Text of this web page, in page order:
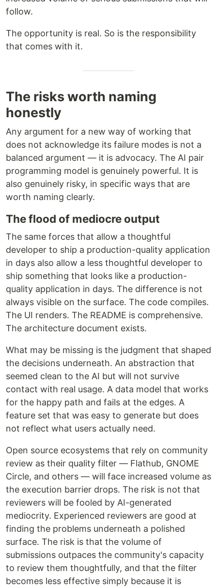
follow.
The opportunity is real. So is the responsibility
that comes with it.
The risks worth naming
honestly
Any argument for a new way of working that
does not acknowledge its failure modes is not a
balanced argument — it is advocacy. The AI pair
programming model is genuinely powerful. It is
also genuinely risky, in specific ways that are
worth naming clearly.
The flood of mediocre output
The same forces that allow a thoughtful
developer to ship a production-quality application
in days also allow a less thoughtful developer to
ship something that looks like a production-
quality application in days. The difference is not
always visible on the surface. The code compiles.
The UI renders. The README is comprehensive.
The architecture document exists.
What may be missing is the judgment that shaped
the decisions underneath. An abstraction that
seemed clean to the AI but will not survive
contact with real usage. A data model that works
for the happy path and fails at the edges. A
feature set that was easy to generate but does
not reflect what users actually need.
Open source ecosystems that rely on community
review as their quality filter — Flathub, GNOME
Circle, and others — will face increased volume as
the execution barrier drops. The risk is not that
reviewers will be fooled by AI-generated
mediocrity. Experienced reviewers are good at
finding the problems underneath a polished
surface. The risk is that the volume of
submissions outpaces the community's capacity
to review them thoughtfully, and that the filter
becomes less effective simply because it is